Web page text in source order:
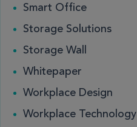
Smart Office
Storage Solutions
Storage Wall
Whitepaper
Workplace Design
Workplace Technology